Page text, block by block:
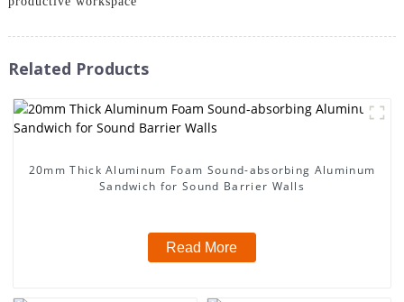
Related Products
20mm Thick Aluminum Foam Sound-absorbing Aluminum
Sandwich for Sound Barrier Walls
Read More